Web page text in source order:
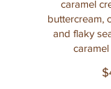
caramel
buttercream,
and flaky